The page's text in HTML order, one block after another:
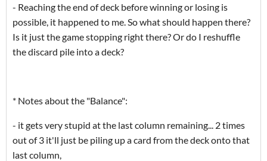
- Reaching the end of deck before winning or losing is
possible, it happened to me. So what should happen there?
Is it just the game stopping right there? Or do I reshuffle
the discard pile into a deck?
* Notes about the "Balance":
- it gets very stupid at the last column remaining... 2 times
out of 3 it'll just be piling up a card from the deck onto that
last column,